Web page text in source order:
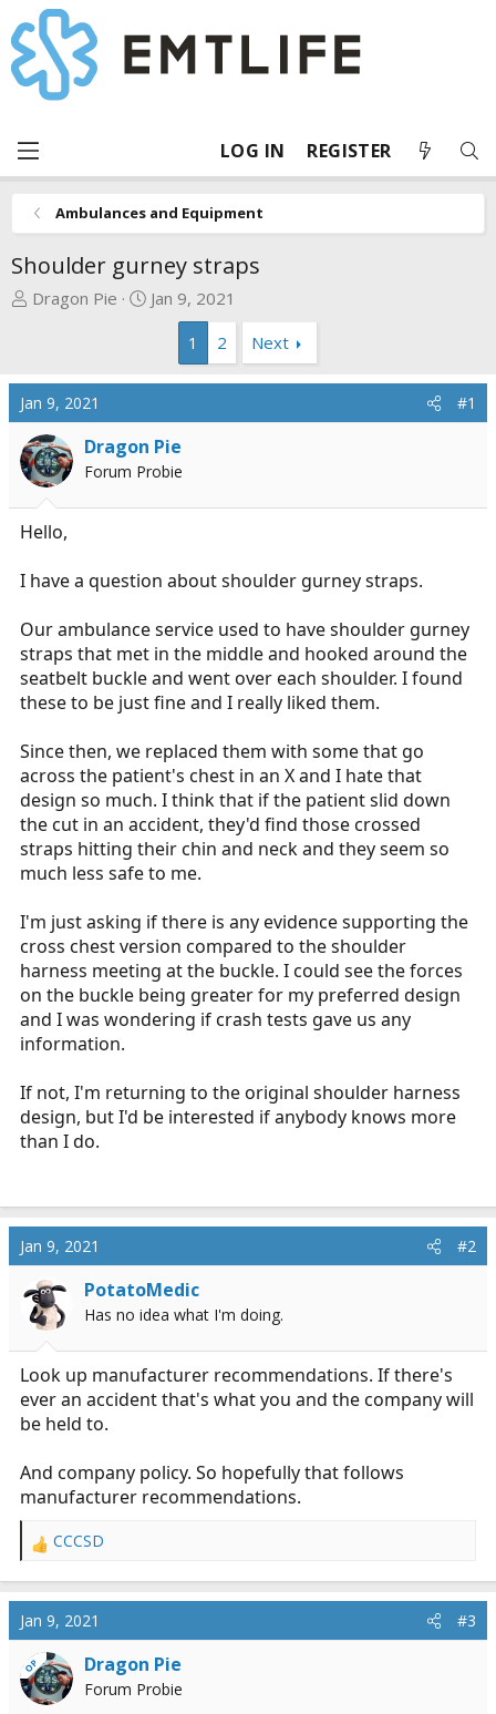
LOG IN REGISTER
Ambulances and Equipment
Shoulder gurney straps
T
a
d
s
t
a
r
t
r
Dragon Pie
S
t
a
t
e
Jan 9, 2021
1
2 Next
Jan 9, 2021 #1
Dragon Pie
Forum Probie
Hello,
I have a question about shoulder gurney straps.
Our ambulance service used to have shoulder gurney
straps that met in the middle and hooked around the
seatbelt buckle and went over each shoulder. I found
these to be just fine and I really liked them.
Since then, we replaced them with some that go
across the patient's chest in an X and I hate that
design so much. I think that if the patient slid down
the cut in an accident, they'd find those crossed
straps hitting their chin and neck and they seem so
much less safe to me.
I'm just asking if there is any evidence supporting the
cross chest version compared to the shoulder
harness meeting at the buckle. I could see the forces
on the buckle being greater for my preferred design
and I was wondering if crash tests gave us any
information.
If not, I'm returning to the original shoulder harness
design, but I'd be interested if anybody knows more
than I do.
Jan 9, 2021 #2
PotatoMedic
Has no idea what I'm doing.
Look up manufacturer recommendations. If there's
ever an accident that's what you and the company will
be held to.
And company policy. So hopefully that follows
manufacturer recommendations.
R
a
c
t
i
o
n
CCCSD
Jan 9, 2021 #3
OP Dragon Pie
Forum Probie